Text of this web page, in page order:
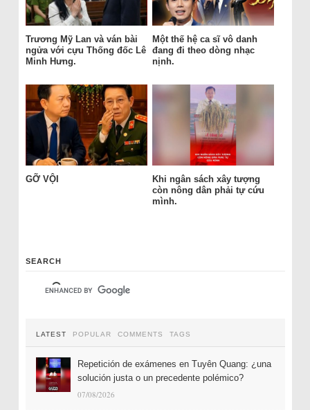
Trương Mỹ Lan và ván bài
ngửa với cựu Thống đốc Lê
Minh Hưng.
Một thế hệ ca sĩ vô danh
đang đi theo dòng nhạc
nịnh.
GỠ VỘI
Khi ngân sách xây tượng
còn nông dân phải tự cứu
mình.
SEARCH
LATEST POPULAR COMMENTS TAGS
Repetición de exámenes en Tuyên Quang: ¿una
solución justa o un precedente polémico?
07/08/2026